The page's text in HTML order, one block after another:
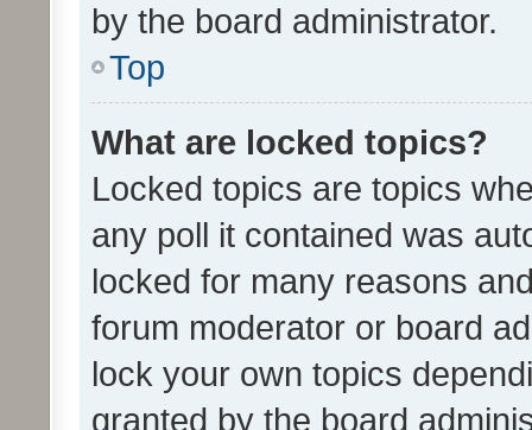
by the board administrator.
Top
What are locked topics?
Locked topics are topics
any poll it contained was
locked for many reasons
forum moderator or board
lock your own topics
granted by the board